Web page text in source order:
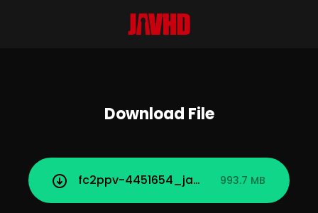
Download File
fc2ppv-4451654_javhd_today.mp4
993.7 MB